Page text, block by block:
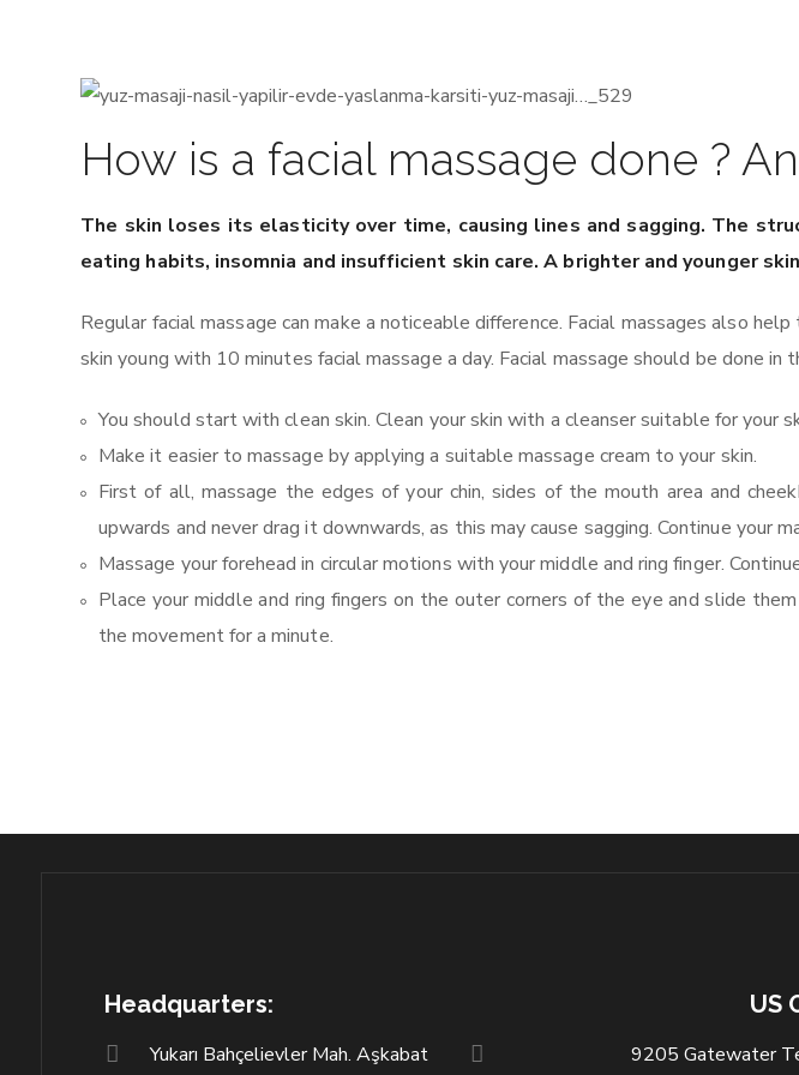
How is a facial massage done ?
The skin loses its elasticity over time, causing lines and sagging. The
eating habits, insomnia and insufficient skin care. A brighter and younger
Regular facial massage can make a noticeable difference. Facial massages also
skin young with 10 minutes facial massage a day. Facial massage should be done
You should start with clean skin. Clean your skin with a cleanser suitable for your
Make it easier to massage by applying a suitable massage cream to your skin.
First of all, massage the edges of your chin, sides of the mouth area and
upwards and never drag it downwards, as this may cause sagging. Continue your
Massage your forehead in circular motions with your middle and ring finger.
Place your middle and ring fingers on the outer corners of the eye and slide
the movement for a minute.
Headquarters:
Yukarı Bahçelievler Mah. Aşkabat
US
9205 Gatewater